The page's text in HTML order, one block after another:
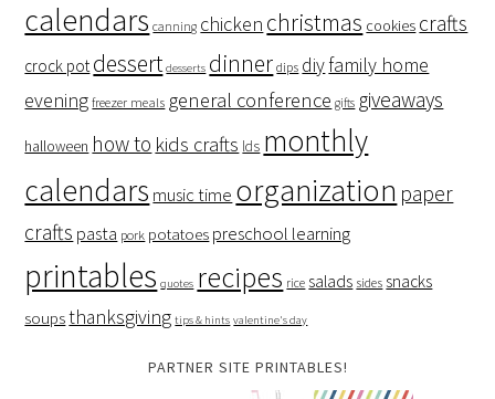
calendars canning chicken christmas cookies crafts
crock pot dessert desserts dinner dips diyfamily home
evening freezer meals general conference gifts giveaways
halloween how to kids crafts lds monthly
calendars music time organization paper
crafts pasta pork potatoes preschool learning
printables quotes recipes rice salads sides snacks
soupsthanksgiving tips & hints valentine's day
PARTNER SITE PRINTABLES!